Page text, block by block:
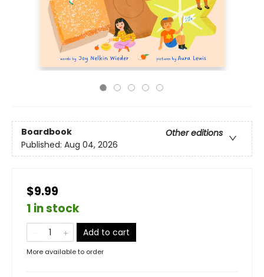
Boardbook
Other editions
Published: Aug 04, 2026
$9.99
1 in stock
Add to cart
More available to order